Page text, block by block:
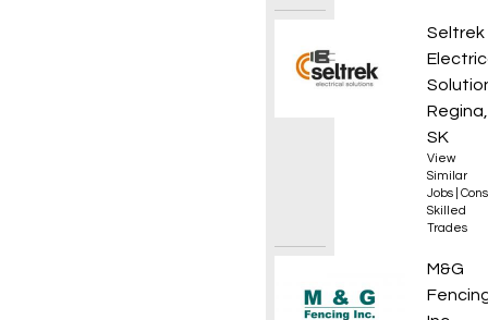
Seltrek
Regina,
SK
View
Similar
Jobs
Skilled
Trades
DZ
M&G